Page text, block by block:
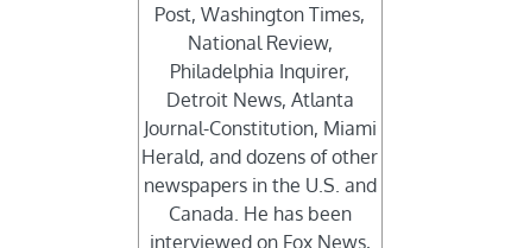
Post, Washington Times,
National Review,
Philadelphia Inquirer,
Detroit News, Atlanta
Journal-Constitution, Miami
Herald, and dozens of other
newspapers in the U.S. and
Canada. He has been
interviewed on Fox News,